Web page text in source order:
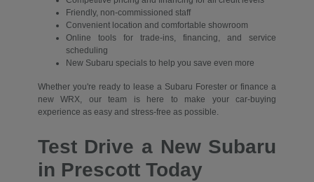
Friendly, non-commissioned staff
Convenient location and comfortable showroom
Online tools for trade-ins, financing, and service
scheduling
New Subaru specials to help you save even more
Whether you're ready to lease a Subaru Forester or finance a
new WRX, our team is here to make your car-buying
experience as easy and stress-free as possible.
Test Drive a New Subaru
in Prescott Today